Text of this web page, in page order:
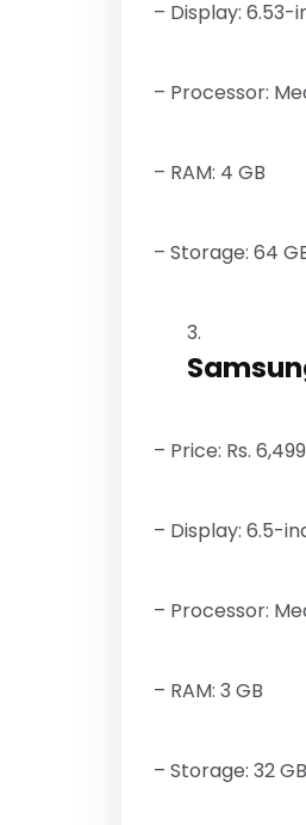
– Display: 6.53-
– Processor:
– RAM: 4 GB
– Storage: 64
– Price: Rs. 6,499
– Display: 6.5-
– Processor:
– RAM: 3 GB
– Storage: 32